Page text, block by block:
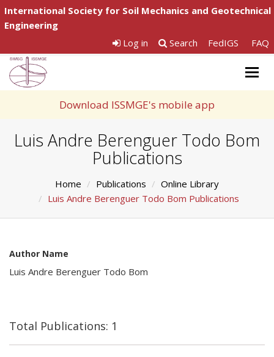
International Society for Soil Mechanics and Geotechnical
Engineering
Log in
Search FedIGS FAQ
Download ISSMGE's mobile app
Luis Andre Berenguer Todo Bom
Publications
Home Publications
Online Library
Luis Andre Berenguer Todo Bom Publications
Author Name
Luis Andre Berenguer Todo Bom
Total Publications: 1